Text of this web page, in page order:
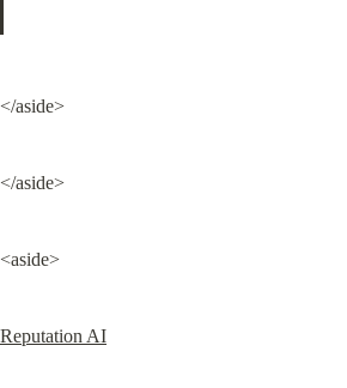
</aside>
</aside>
<aside>
Reputation AI